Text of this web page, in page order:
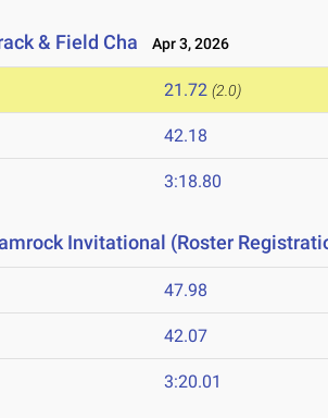
& Field Cha Apr 3, 2026
21.72 (2.0)
42.18
3:18.80
Invitational (Roster
47.98
42.07
3:20.01